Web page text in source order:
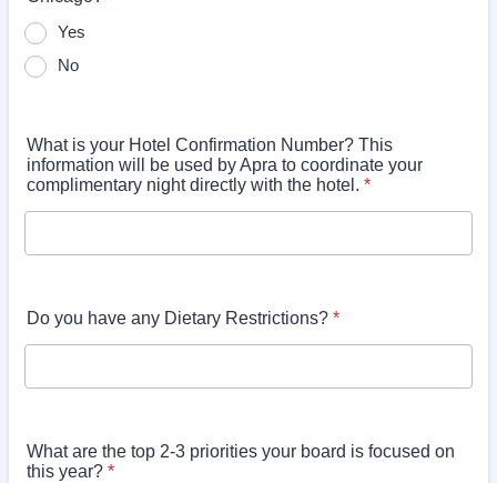
Yes
No
What is your Hotel Confirmation Number? This
information will be used by Apra to coordinate your
complimentary night directly with the hotel. *
Do you have any Dietary Restrictions? *
What are the top 2-3 priorities your board is focused on
this year? *